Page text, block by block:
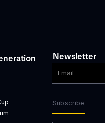
Newsletter
Subscribe